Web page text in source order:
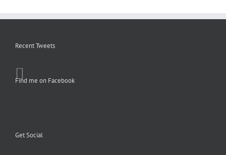
Recent Tweets
Find me on Facebook
Get Social